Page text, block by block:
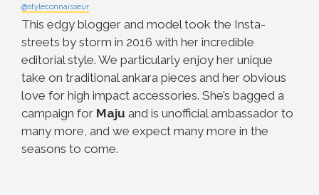
@styleconnaisseur
This edgy blogger and model took the Insta-
streets by storm in 2016 with her incredible
editorial style. We particularly enjoy her unique
take on traditional ankara pieces and her obvious
love for high impact accessories. She’s bagged a
campaign for Maju and is unofficial ambassador to
many more, and we expect many more in the
seasons to come.